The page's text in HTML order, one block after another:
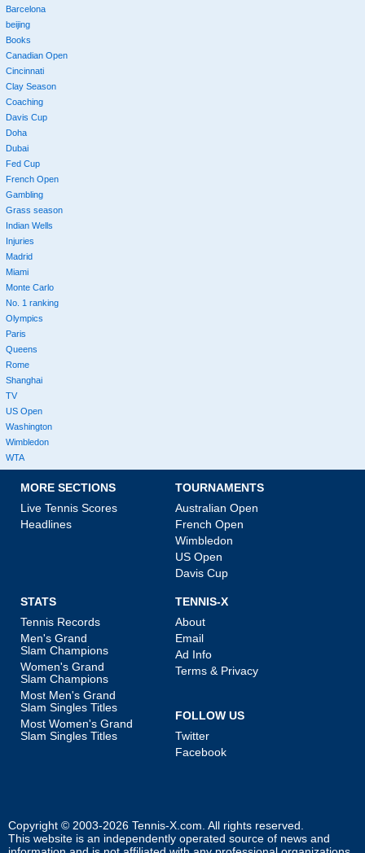
Barcelona
beijing
Books
Canadian Open
Cincinnati
Clay Season
Coaching
Davis Cup
Doha
Dubai
Fed Cup
French Open
Gambling
Grass season
Indian Wells
Injuries
Madrid
Miami
Monte Carlo
No. 1 ranking
Olympics
Paris
Queens
Rome
Shanghai
TV
US Open
Washington
Wimbledon
WTA
MORE SECTIONS
Live Tennis Scores
Headlines
TOURNAMENTS
Australian Open
French Open
Wimbledon
US Open
Davis Cup
STATS
Tennis Records
Men's Grand
Slam Champions
Women's Grand
Slam Champions
Most Men's Grand
Slam Singles Titles
Most Women's Grand
Slam Singles Titles
TENNIS-X
About
Email
Ad Info
Terms & Privacy
FOLLOW US
Twitter
Facebook
Copyright © 2003-2026 Tennis-X.com. All rights reserved.
This website is an independently operated source of news and